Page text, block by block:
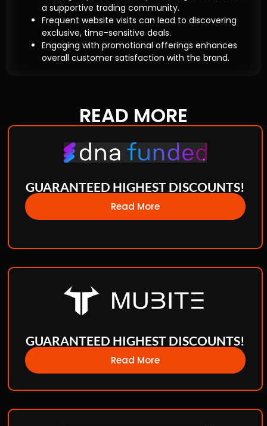
a supportive trading community.
Frequent website visits can lead to discovering
exclusive, time-sensitive deals.
Engaging with promotional offerings enhances
overall customer satisfaction with the brand.
READ MORE
GUARANTEED HIGHEST DISCOUNTS!
Read More
GUARANTEED HIGHEST DISCOUNTS!
Read More